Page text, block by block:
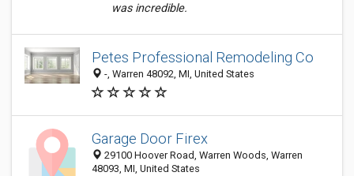
was incredible.
Petes Professional Remodeling Co
-, Warren 48092, MI, United States
Garage Door Firex
29100 Hoover Road, Warren Woods, Warren
48093, MI, United States